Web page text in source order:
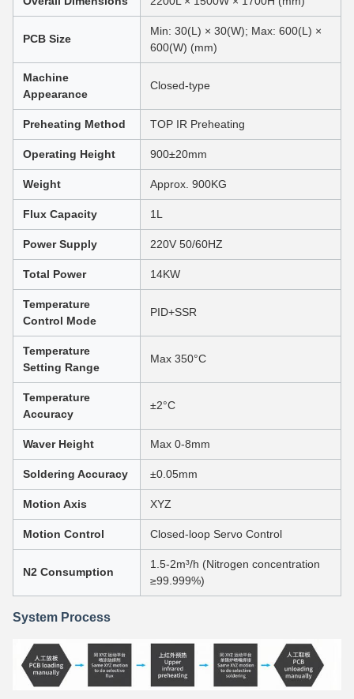
PCB Size
Min: 30(L) × 30(W); Max: 600(L) ×
600(W) (mm)
Machine
Appearance
Closed-type
Preheating Method TOP IR Preheating
Operating Height 900±20mm
Weight Approx. 900KG
Flux Capacity 1L
Power Supply 220V 50/60HZ
Total Power 14KW
Temperature
Control Mode
PID+SSR
Temperature
Setting Range
Max 350°C
Temperature
Accuracy
±2°C
Waver Height Max 0-8mm
Soldering Accuracy ±0.05mm
Motion Axis XYZ
Motion Control Closed-loop Servo Control
N2 Consumption
1.5-2m³/h (Nitrogen concentration
≥99.999%)
System Process